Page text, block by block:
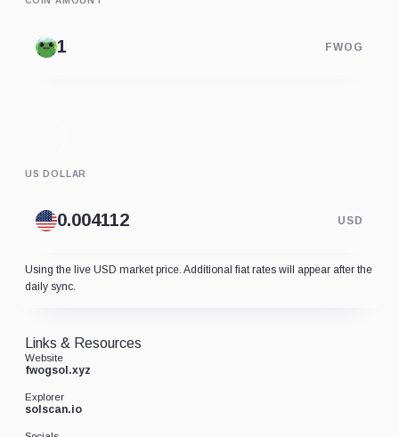
FWOG
US DOLLAR
USD
Using the live USD market price. Additional fiat rates will appear after the
daily sync.
Links & Resources
Website
fwogsol.xyz
Explorer
solscan.io